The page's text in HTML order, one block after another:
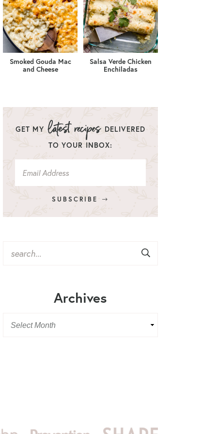
Smoked Gouda Mac
and Cheese
Salsa Verde Chicken
Enchiladas
GET MY
DELIVERED
TO YOUR INBOX:
SUBSCRIBE
Archives